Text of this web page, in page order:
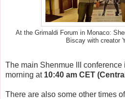
At the Grimaldi Forum in Monaco:
Biscay with creator
The main Shenmue III conference
morning at 10:40 am CET
There are also some other times